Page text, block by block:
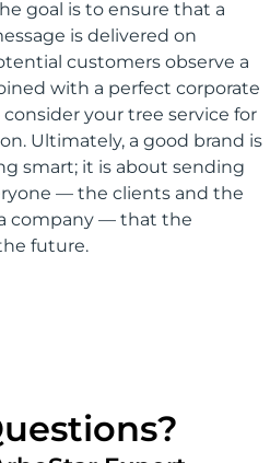
goal is to ensure that a
is delivered on
customers observe a
with a perfect corporate
your tree service for
Ultimately, a good brand is
smart; it is about sending
— the clients and the
company — that the
future.